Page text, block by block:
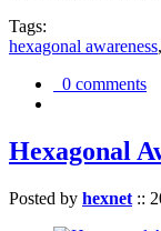
Tags:
hexagonal awareness,
0 comments
Hexagonal
Posted by hexnet ::